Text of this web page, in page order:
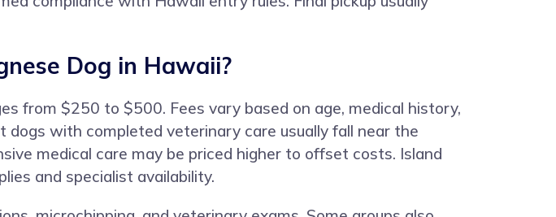
Dog in Hawaii?
from $250 to $500. Fees vary based on age, medical history,
dogs with completed veterinary care usually fall near the
medical care may be priced higher to offset costs. Island
and specialist availability.